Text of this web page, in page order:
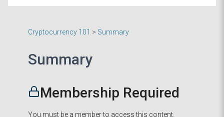
Cryptocurrency 101 > Summary
Summary
Membership Required
You must be a member to access this content.